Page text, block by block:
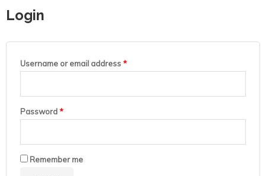
Login
Username or email address*
Password*
Remember me